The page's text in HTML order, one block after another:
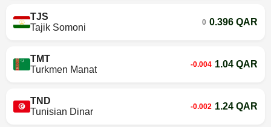
TJS
Tajik Somoni
0 0.396 QAR
TMT
Turkmen Manat
-0.004 1.04 QAR
TND
Tunisian Dinar
-0.002 1.24 QAR